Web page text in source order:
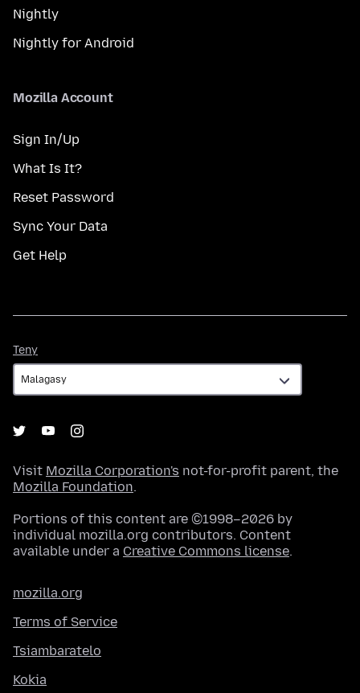
Nightly
Nightly for Android
Mozilla Account
Sign In/Up
What Is It?
Reset Password
Sync Your Data
Get Help
Teny
Visit Mozilla Corporation's not-for-profit parent, the
Mozilla Foundation.
Portions of this content are ©1998–2026 by
individual mozilla.org contributors. Content
available under a Creative Commons license.
mozilla.org
Terms of Service
Tsiambaratelo
Kokia